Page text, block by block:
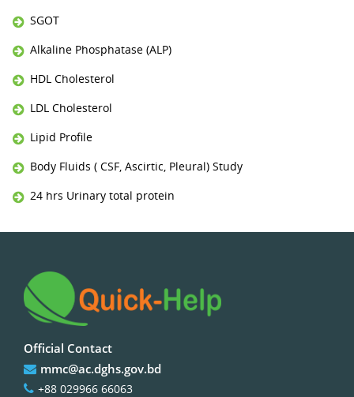
SGOT
Alkaline Phosphatase (ALP)
HDL Cholesterol
LDL Cholesterol
Lipid Profile
Body Fluids ( CSF, Ascirtic, Pleural) Study
24 hrs Urinary total protein
Official Contact
mmc@ac.dghs.gov.bd
+88 029966 66063